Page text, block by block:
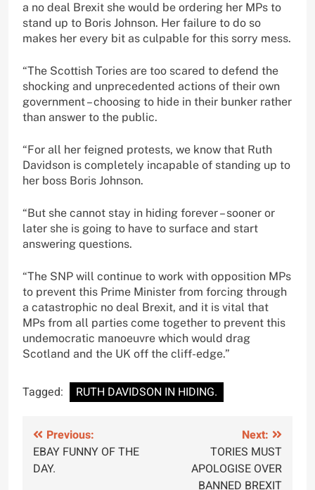
a no deal Brexit she would be ordering her MPs to
stand up to Boris Johnson. Her failure to do so
makes her every bit as culpable for this sorry mess.
“The Scottish Tories are too scared to defend the
shocking and unprecedented actions of their own
government – choosing to hide in their bunker rather
than answer to the public.
“For all her feigned protests, we know that Ruth
Davidson is completely incapable of standing up to
her boss Boris Johnson.
“But she cannot stay in hiding forever – sooner or
later she is going to have to surface and start
answering questions.
“The SNP will continue to work with opposition MPs
to prevent this Prime Minister from forcing through
a catastrophic no deal Brexit, and it is vital that
MPs from all parties come together to prevent this
undemocratic manoeuvre which would drag
Scotland and the UK off the cliff-edge.”
Tagged: RUTH DAVIDSON IN HIDING.
Post
navigation
Previous:
EBAY FUNNY OF THE
DAY.
Next:
TORIES MUST
APOLOGISE OVER
BANNED BREXIT